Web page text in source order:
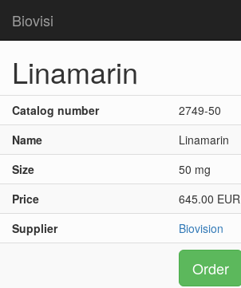
Biovisi
Linamarin
Catalog number
2749-50
Name
Linamarin
Size
50 mg
Price
645.00 EUR
Supplier
Biovision
Order